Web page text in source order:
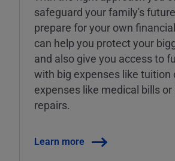
safeguard your family's
prepare for your own
can help you protect your
and also give you access to
with big expenses like tuition
expenses like medical bills or
repairs.
Learn more